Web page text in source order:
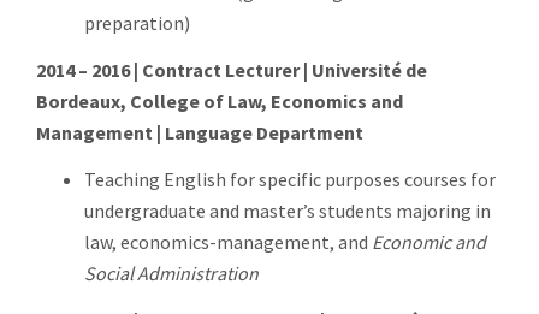
preparation)
2014 – 2016 | Contract Lecturer | Université de
Bordeaux, College of Law, Economics and
Management | Language Department
Teaching English for specific purposes courses for
undergraduate and master’s students majoring in
law, economics-management, and Economic and
Social Administration